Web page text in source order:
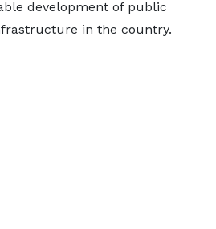
development of public
in the country.